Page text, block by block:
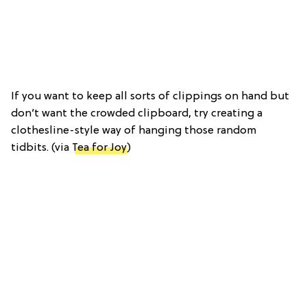
If you want to keep all sorts of clippings on hand but
don’t want the crowded clipboard, try creating a
clothesline-style way of hanging those random
tidbits. (via Tea for Joy)